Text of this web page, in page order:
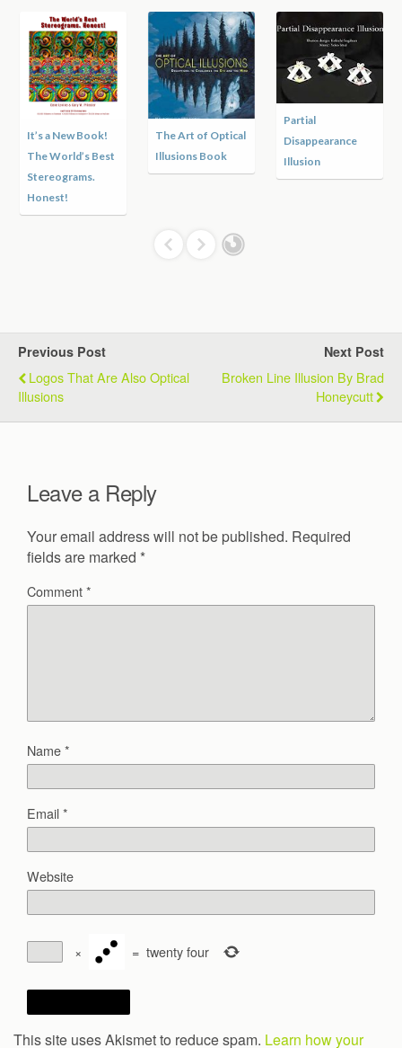
It’s a New Book!
The World’s Best
Stereograms.
Honest!
The Art of Optical
Illusions Book
Partial
Disappearance
Illusion
Previous Post
Logos That Are Also Optical
Illusions
Next Post
Broken Line Illusion By Brad
Honeycutt
Leave a Reply
Your email address will not be published. Required
fields are marked *
Comment*
Name*
Email*
Website
× = twenty four
This site uses Akismet to reduce spam. Learn how your